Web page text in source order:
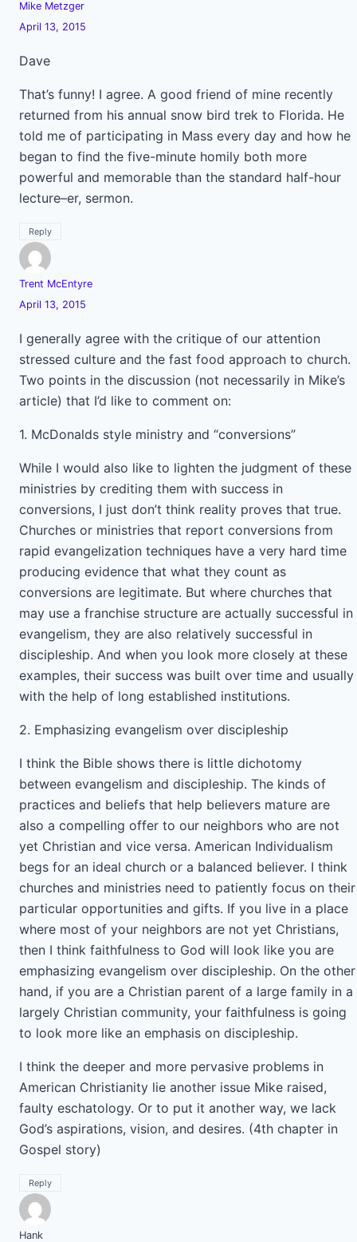
Mike Metzger
April 13, 2015
Dave
That’s funny! I agree. A good friend of mine recently
returned from his annual snow bird trek to Florida. He
told me of participating in Mass every day and how he
began to find the five-minute homily both more
powerful and memorable than the standard half-hour
lecture–er, sermon.
Reply
Trent McEntyre
April 13, 2015
I generally agree with the critique of our attention
stressed culture and the fast food approach to church.
Two points in the discussion (not necessarily in Mike’s
article) that I’d like to comment on:
1. McDonalds style ministry and “conversions”
While I would also like to lighten the judgment of these
ministries by crediting them with success in
conversions, I just don’t think reality proves that true.
Churches or ministries that report conversions from
rapid evangelization techniques have a very hard time
producing evidence that what they count as
conversions are legitimate. But where churches that
may use a franchise structure are actually successful in
evangelism, they are also relatively successful in
discipleship. And when you look more closely at these
examples, their success was built over time and usually
with the help of long established institutions.
2. Emphasizing evangelism over discipleship
I think the Bible shows there is little dichotomy
between evangelism and discipleship. The kinds of
practices and beliefs that help believers mature are
also a compelling offer to our neighbors who are not
yet Christian and vice versa. American Individualism
begs for an ideal church or a balanced believer. I think
churches and ministries need to patiently focus on their
particular opportunities and gifts. If you live in a place
where most of your neighbors are not yet Christians,
then I think faithfulness to God will look like you are
emphasizing evangelism over discipleship. On the other
hand, if you are a Christian parent of a large family in a
largely Christian community, your faithfulness is going
to look more like an emphasis on discipleship.
I think the deeper and more pervasive problems in
American Christianity lie another issue Mike raised,
faulty eschatology. Or to put it another way, we lack
God’s aspirations, vision, and desires. (4th chapter in
Gospel story)
Reply
Hank